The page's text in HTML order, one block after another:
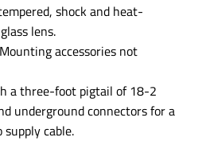
shock and heat-
lens.
accessories not
a three-foot pigtail of 18-2
underground connectors for a
cable.